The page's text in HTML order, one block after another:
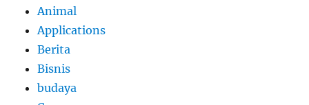
Animal
Applications
Berita
Bisnis
budaya